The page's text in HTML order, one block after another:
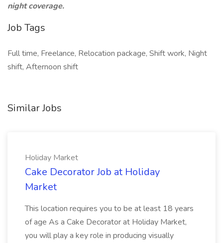
night coverage.
Job Tags
Full time, Freelance, Relocation package, Shift work, Night
shift, Afternoon shift
Similar Jobs
Holiday Market
Cake Decorator Job at Holiday
Market
This location requires you to be at least 18 years
of age As a Cake Decorator at Holiday Market,
you will play a key role in producing visually